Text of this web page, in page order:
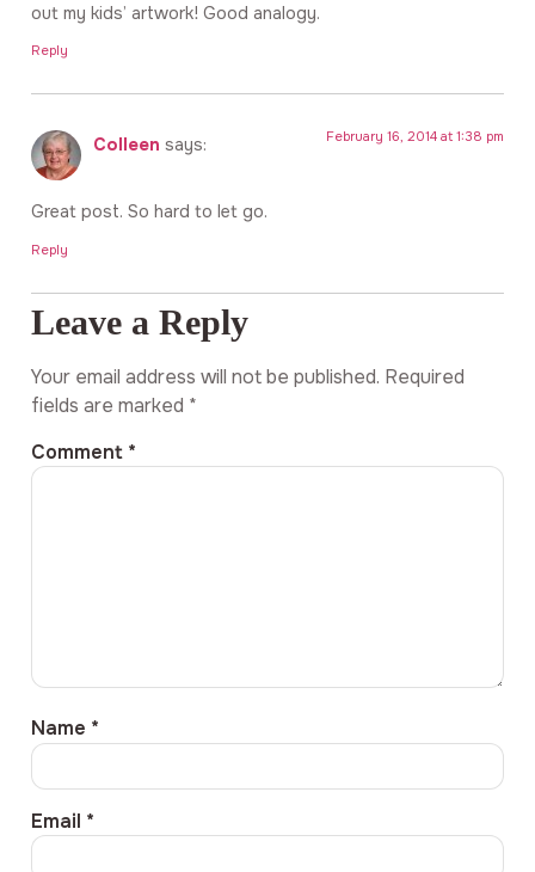
out my kids’ artwork! Good analogy.
Reply
Colleen says: February 16, 2014 at 1:38 pm
Great post. So hard to let go.
Reply
Leave a Reply
Your email address will not be published. Required
fields are marked *
Comment *
Name *
Email *